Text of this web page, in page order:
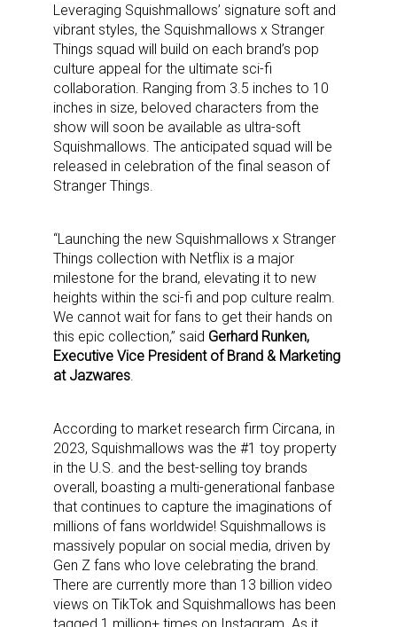
Leveraging Squishmallows’ signature soft and
vibrant styles, the Squishmallows x Stranger
Things squad will build on each brand’s pop
culture appeal for the ultimate sci-fi
collaboration. Ranging from 3.5 inches to 10
inches in size, beloved characters from the
show will soon be available as ultra-soft
Squishmallows. The anticipated squad will be
released in celebration of the final season of
Stranger Things.
“Launching the new Squishmallows x Stranger
Things collection with Netflix is a major
milestone for the brand, elevating it to new
heights within the sci-fi and pop culture realm.
We cannot wait for fans to get their hands on
this epic collection,” said Gerhard Runken,
Executive Vice President of Brand & Marketing
at Jazwares
According to market research firm Circana, in
2023, Squishmallows was the #1 toy property
in the U.S. and the best-selling toy brands
overall, boasting a multi-generational fanbase
that continues to capture the imaginations of
millions of fans worldwide! Squishmallows is
massively popular on social media, driven by
Gen Z fans who love celebrating the brand.
There are currently more than 13 billion video
views on TikTok and Squishmallows has been
tagged 1 million+ times on Instagram. As it